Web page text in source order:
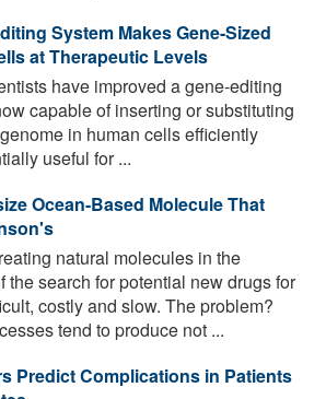
System Makes Gene-Sized
at Therapeutic Levels
have improved a gene-editing
capable of inserting or substituting
in human cells efficiently
useful for ...
Ocean-Based Molecule That
natural molecules in the
the search for potential new drugs for
costly and slow. The problem?
tend to produce not ...
Predict Complications in Patients